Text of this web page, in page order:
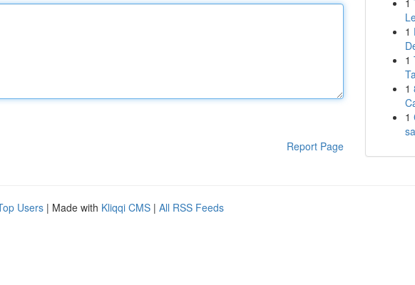
Report Page
1
1
1
1
1
Users | Made with Kliqqi CMS | All RSS Feeds